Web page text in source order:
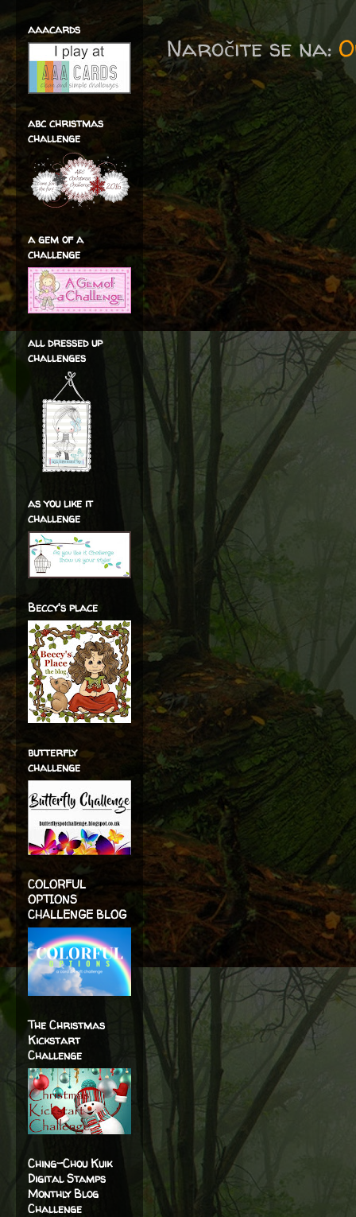
Naročite se na:
aaacards
abc christmas
challenge
a gem of a
challenge
all dressed up
challenges
as you like it
challenge
Beccy's place
butterfly
challenge
COLORFUL
OPTIONS
CHALLENGE BLOG
The Christmas
Kickstart
Challenge
Ching-Chou Kuik
Digital Stamps
Monthly Blog
Challenge